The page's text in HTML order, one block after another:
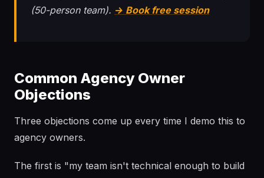
(50-person team). → Book free session
Common Agency Owner
Objections
Three objections come up every time I demo this to
agency owners.
The first is "my team isn't technical enough to build